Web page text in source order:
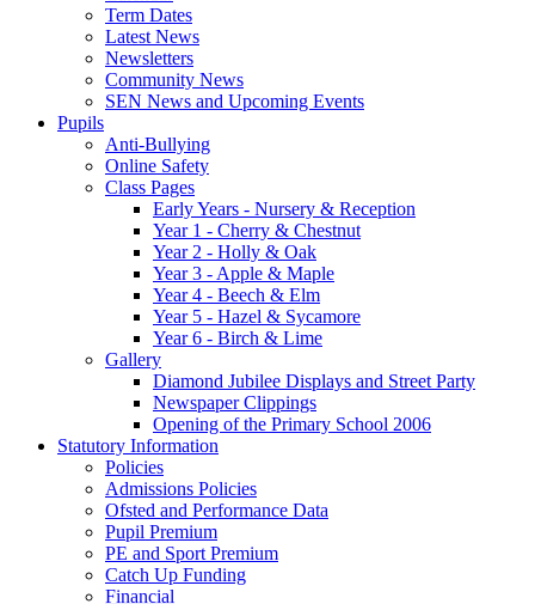
Term Dates
Latest News
Newsletters
Community News
SEN News and Upcoming Events
Pupils
Anti-Bullying
Online Safety
Class Pages
Early Years - Nursery & Reception
Year 1 - Cherry & Chestnut
Year 2 - Holly & Oak
Year 3 - Apple & Maple
Year 4 - Beech & Elm
Year 5 - Hazel & Sycamore
Year 6 - Birch & Lime
Gallery
Diamond Jubilee Displays and Street Party
Newspaper Clippings
Opening of the Primary School 2006
Statutory Information
Policies
Admissions Policies
Ofsted and Performance Data
Pupil Premium
PE and Sport Premium
Catch Up Funding
Financial